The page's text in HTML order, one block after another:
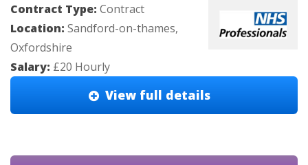
Contract Type: Contract
Location: Sandford-on-thames,
Oxfordshire
Salary: £20 Hourly
View full details